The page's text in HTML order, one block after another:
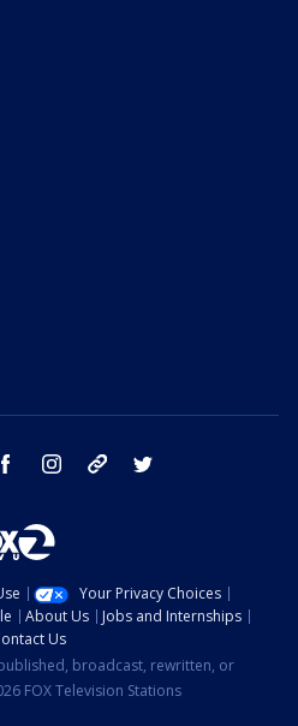
facebook instagram tik tok
Your Privacy Choices
About Us
Jobs and Internships
Us
broadcast, rewritten, or
FOX Television Stations